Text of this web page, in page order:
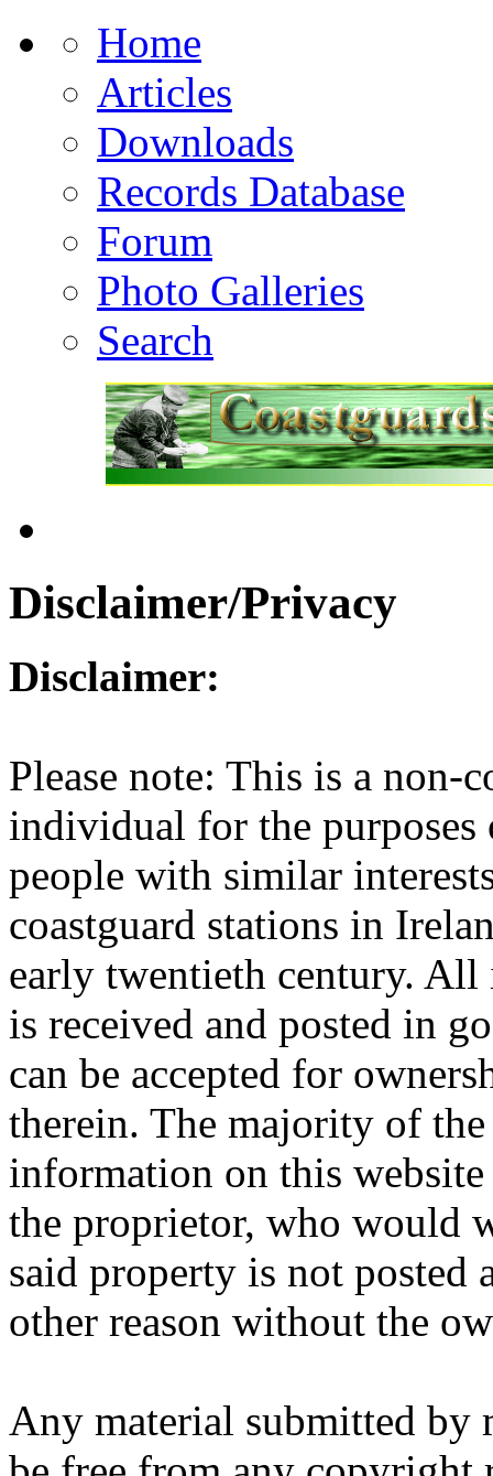
Home
Articles
Downloads
Records Database
Forum
Photo Galleries
Search
Disclaimer/Privacy
Disclaimer:
Please note: This is a non-
individual for the
people with similar
coastguard stations in
early twentieth century.
is received and posted in
can be accepted for
therein. The majority of
information on this
the proprietor, who would
said property is not posted
other reason without the
Any material submitted by